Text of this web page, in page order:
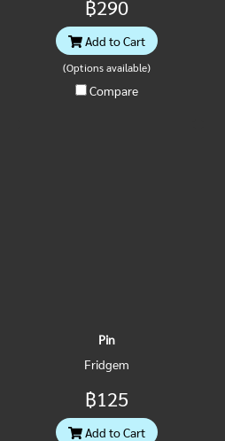
฿290
Add to Cart
(Options available)
Compare
Pin
Fridgem
฿125
Add to Cart